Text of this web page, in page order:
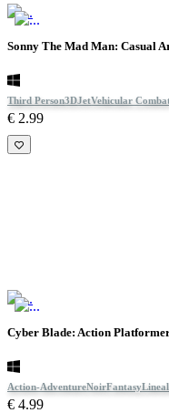
Sonny The Mad Man: Casual
Third Person3DJetVehicular
€ 2.99
Cyber Blade: Action
Action-AdventureNoirFantasyLineal
€ 4.99